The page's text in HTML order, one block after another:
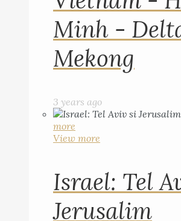
Minh -
Mekong
3 years ago
more
View more
Israel: Tel
Jerusalim